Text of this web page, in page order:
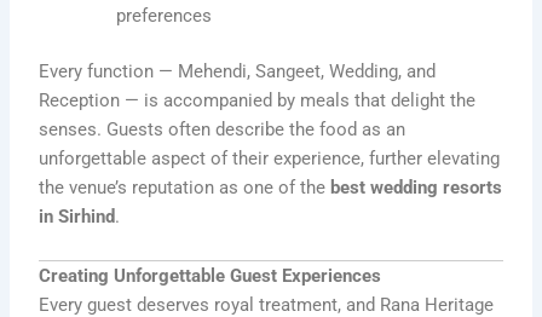
preferences
Every function — Mehendi, Sangeet, Wedding, and
Reception — is accompanied by meals that delight the
senses. Guests often describe the food as an
unforgettable aspect of their experience, further elevating
the venue’s reputation as one of the best wedding resorts
in Sirhind.
Creating Unforgettable Guest Experiences
Every guest deserves royal treatment, and Rana Heritage